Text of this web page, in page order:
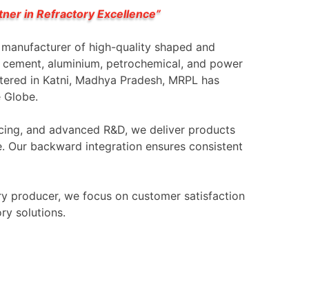
in Refractory Excellence”
of high-quality shaped and
aluminium, petrochemical, and power
in Katni, Madhya Pradesh, MRPL has
and advanced R&D, we deliver products
Our backward integration ensures consistent
producer, we focus on customer satisfaction
solutions.